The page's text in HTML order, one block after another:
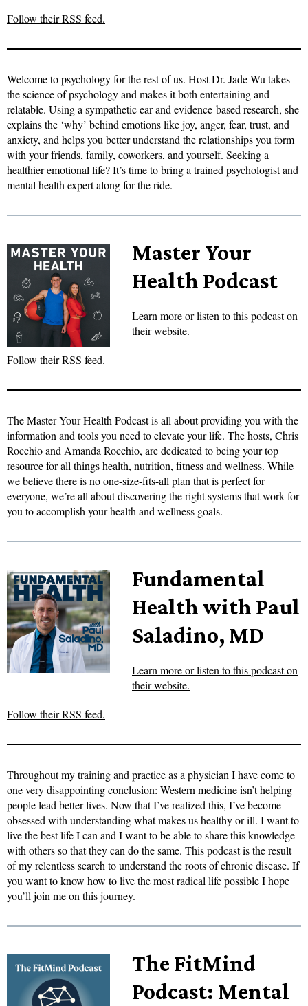
Follow their RSS feed.
Welcome to psychology for the rest of us. Host Dr. Jade Wu takes
the science of psychology and makes it both entertaining and
relatable. Using a sympathetic ear and evidence-based research, she
explains the ‘why’ behind emotions like joy, anger, fear, trust, and
anxiety, and helps you better understand the relationships you form
with your friends, family, coworkers, and yourself. Seeking a
healthier emotional life? It’s time to bring a trained psychologist and
mental health expert along for the ride.
Master Your
Health Podcast
Learn more or listen to this podcast on
their website.
Follow their RSS feed.
The Master Your Health Podcast is all about providing you with the
information and tools you need to elevate your life. The hosts, Chris
Rocchio and Amanda Rocchio, are dedicated to being your top
resource for all things health, nutrition, fitness and wellness. While
we believe there is no one-size-fits-all plan that is perfect for
everyone, we’re all about discovering the right systems that work for
you to accomplish your health and wellness goals.
Fundamental
Health with Paul
Saladino, MD
Learn more or listen to this podcast on
their website.
Follow their RSS feed.
Throughout my training and practice as a physician I have come to
one very disappointing conclusion: Western medicine isn’t helping
people lead better lives. Now that I’ve realized this, I’ve become
obsessed with understanding what makes us healthy or ill. I want to
live the best life I can and I want to be able to share this knowledge
with others so that they can do the same. This podcast is the result
of my relentless search to understand the roots of chronic disease. If
you want to know how to live the most radical life possible I hope
you’ll join me on this journey.
The FitMind
Podcast: Mental